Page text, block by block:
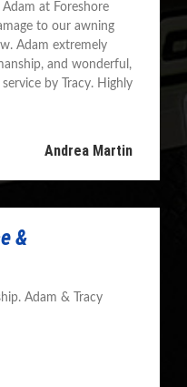
at Foreshore
to our awning
Adam extremely
and wonderful,
by Tracy. Highly
Andrea Martin
&
Adam & Tracy